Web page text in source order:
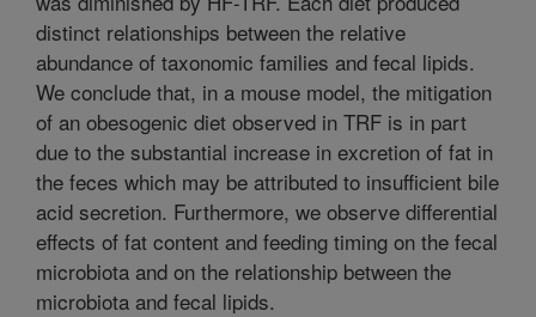
distinct relationships between the relative
abundance of taxonomic families and fecal lipids.
We conclude that, in a mouse model, the mitigation
of an obesogenic diet observed in TRF is in part
due to the substantial increase in excretion of fat in
the feces which may be attributed to insufficient bile
acid secretion. Furthermore, we observe differential
effects of fat content and feeding timing on the fecal
microbiota and on the relationship between the
microbiota and fecal lipids.